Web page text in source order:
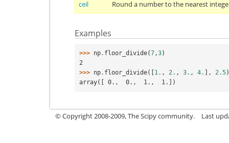
ceil
Round a number to the nearest
Examples
>>> np . floor_divide(7 ,3)
2
>>> np . floor_divide([1. , 2. , 3. , 4. ], 2.5)
array([ 0.,  0.,  1.,  1.])
© Copyright 2008-2009, The Scipy community. Last